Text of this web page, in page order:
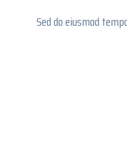
Sed do eiusmod